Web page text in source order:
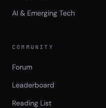
AI & Emerging Tech
COMMUNITY
Forum
Leaderboard
Reading List